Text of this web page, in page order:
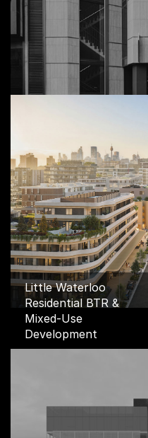
RMIT B47 Multi Faith
Building, Carlton
Little Waterloo
Residential BTR &
Mixed-Use
Development